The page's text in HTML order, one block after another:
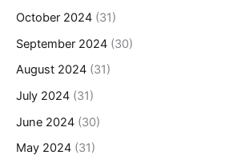
October 2024 (31)
September 2024 (30)
August 2024 (31)
July 2024 (31)
June 2024 (30)
May 2024 (31)